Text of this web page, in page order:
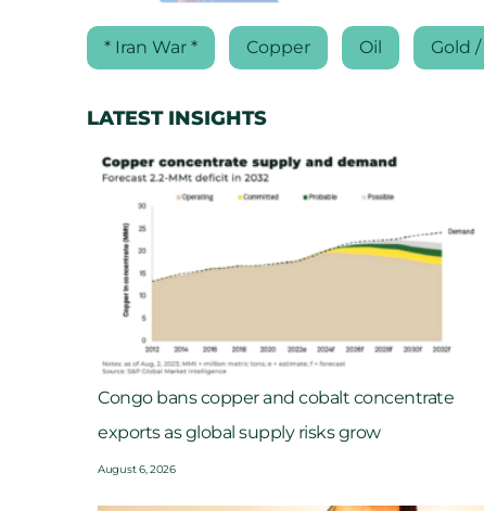
* Iran War * Copper Oil Gold
LATEST INSIGHTS
Congo bans copper and cobalt concentrate
exports as global supply risks grow
August 6, 2026